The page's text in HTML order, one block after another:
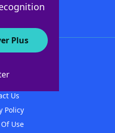
Plus
Us
Policy
Use